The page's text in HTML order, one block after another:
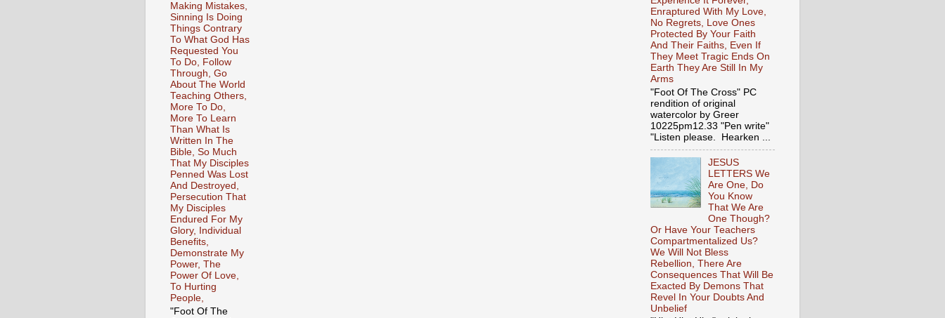
Making Mistakes,
Sinning Is Doing
Things Contrary
To What God Has
Requested You
To Do, Follow
Through, Go
About The World
Teaching Others,
More To Do,
More To Learn
Than What Is
Written In The
Bible, So Much
That My Disciples
Penned Was Lost
And Destroyed,
Persecution That
My Disciples
Endured For My
Glory, Individual
Benefits,
Demonstrate My
Power, The
Power Of Love,
To Hurting
People,
"Foot Of The
Enraptured With My Love,
No Regrets, Love Ones
Protected By Your Faith
And Their Faiths, Even If
They Meet Tragic Ends On
Earth They Are Still In My
Arms
"Foot Of The Cross" PC
rendition of original
watercolor by Greer
10225pm12.33 "Pen write"
"Listen please. Hearken ...
JESUS
LETTERS We
Are One, Do
You Know
That We Are
One Though?
Or Have Your Teachers
Compartmentalized Us?
We Will Not Bless
Rebellion, There Are
Consequences That Will Be
Exacted By Demons That
Revel In Your Doubts And
Unbelief